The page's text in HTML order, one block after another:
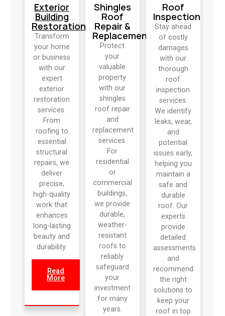
Exterior
Building
Restoration
Transform
your home
or business
with our
expert
exterior
restoration
services.
From
roofing to
essential
structural
repairs, we
deliver
precise,
high-quality
work that
enhances
long-lasting
beauty and
durability.
Read
More
Shingles
Roof
Repair &
Replacement
Protect
your
valuable
property
with our
shingles
roof repair
and
replacement
services.
For
residential
or
commercial
buildings,
we provide
durable,
weather-
resistant
roofs to
reliably
safeguard
your
investment
for many
years.
Roof
Inspection
Stay ahead
of costly
damages
with our
thorough
roof
inspection
services.
We identify
leaks, wear,
and
potential
issues early,
helping you
maintain a
safe and
durable
roof. Our
experts
provide
detailed
assessments
and
recommend
the right
solutions to
keep your
roof in top